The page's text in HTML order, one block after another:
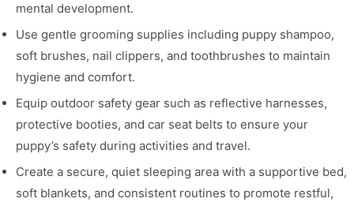
mental development.
Use gentle grooming supplies including puppy shampoo,
soft brushes, nail clippers, and toothbrushes to maintain
hygiene and comfort.
Equip outdoor safety gear such as reflective harnesses,
protective booties, and car seat belts to ensure your
puppy’s safety during activities and travel.
Create a secure, quiet sleeping area with a supportive bed,
soft blankets, and consistent routines to promote restful,